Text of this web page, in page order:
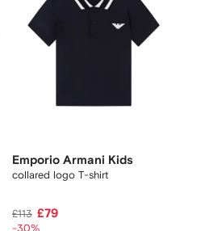
Emporio Armani Kids
collared logo T-shirt
£113 £79
-30%